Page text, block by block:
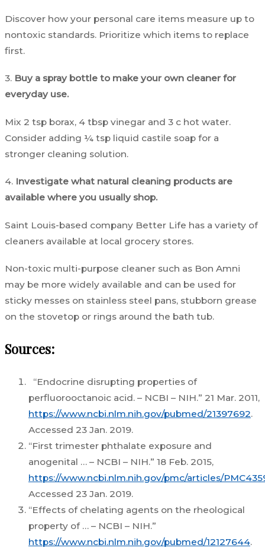
Discover how your personal care items measure up to
nontoxic standards. Prioritize which items to replace
first.
3. Buy a spray bottle to make your own cleaner for
everyday use.
Mix 2 tsp borax, 4 tbsp vinegar and 3 c hot water.
Consider adding ¼ tsp liquid castile soap for a
stronger cleaning solution.
4. Investigate what natural cleaning products are
available where you usually shop.
Saint Louis-based company Better Life has a variety of
cleaners available at local grocery stores.
Non-toxic multi-purpose cleaner such as Bon Amni
may be more widely available and can be used for
sticky messes on stainless steel pans, stubborn grease
on the stovetop or rings around the bath tub.
Sources:
“Endocrine disrupting properties of
perfluorooctanoic acid. – NCBI – NIH.” 21 Mar. 2011,
https://www.ncbi.nlm.nih.gov/pubmed/21397692.
Accessed 23 Jan. 2019.
“First trimester phthalate exposure and
anogenital … – NCBI – NIH.” 18 Feb. 2015,
https://www.ncbi.nlm.nih.gov/pmc/articles/
Accessed 23 Jan. 2019.
“Effects of chelating agents on the rheological
property of … – NCBI – NIH.”
https://www.ncbi.nlm.nih.gov/pubmed/12127644.